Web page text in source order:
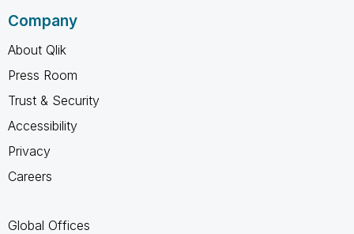
Company
About Qlik
Press Room
Trust & Security
Accessibility
Privacy
Careers
Global Offices